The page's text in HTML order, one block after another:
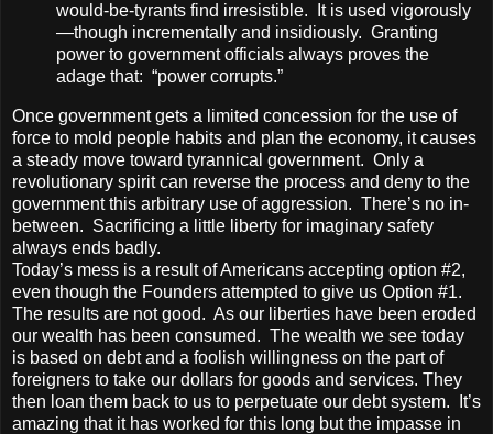
would-be-tyrants find irresistible. It is used vigorously
—though incrementally and insidiously. Granting
power to government officials always proves the
adage that: “power corrupts.”
Once government gets a limited concession for the use of
force to mold people habits and plan the economy, it causes
a steady move toward tyrannical government. Only a
revolutionary spirit can reverse the process and deny to the
government this arbitrary use of aggression. There’s no in-
between. Sacrificing a little liberty for imaginary safety
always ends badly.
Today’s mess is a result of Americans accepting option #2,
even though the Founders attempted to give us Option #1.
The results are not good. As our liberties have been eroded
our wealth has been consumed. The wealth we see today
is based on debt and a foolish willingness on the part of
foreigners to take our dollars for goods and services. They
then loan them back to us to perpetuate our debt system. It’s
amazing that it has worked for this long but the impasse in